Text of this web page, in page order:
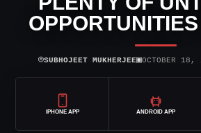
⌾SUBHOJEET MUKHERJEE▣OCTOBER 18,
IPHONE APP ANDROID APP